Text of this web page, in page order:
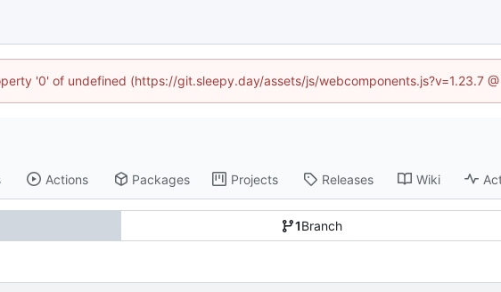
'0' of undefined (https://git.sleepy.day/assets/js/webcomponents.js?v=1.23.7
Actions Packages Projects Releases Wiki
1Branch